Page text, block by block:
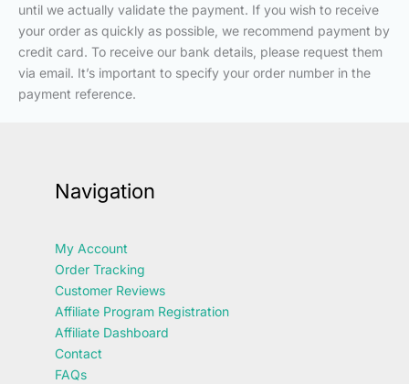
until we actually validate the payment. If you wish to receive
your order as quickly as possible, we recommend payment by
credit card. To receive our bank details, please request them
via email. It’s important to specify your order number in the
payment reference.
Navigation
My Account
Order Tracking
Customer Reviews
Affiliate Program Registration
Affiliate Dashboard
Contact
FAQs